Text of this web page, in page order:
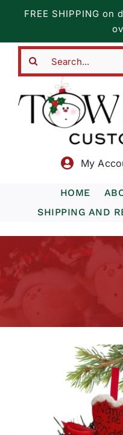
content
FREE SHIPPING
My
HOME
SHIPPING AND